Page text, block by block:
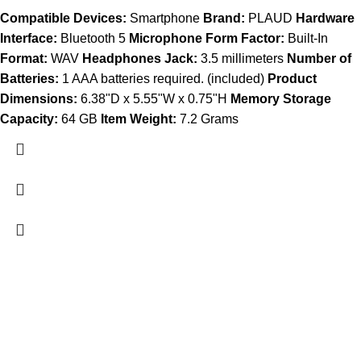
Compatible Devices: Smartphone Brand: PLAUD Hardware
Interface: Bluetooth 5 Microphone Form Factor: Built-In
Format: WAV Headphones Jack: 3.5 millimeters Number of
Batteries: 1 AAA batteries required. (included) Product
Dimensions: 6.38"D x 5.55"W x 0.75"H Memory Storage
Capacity: 64 GB Item Weight: 7.2 Grams